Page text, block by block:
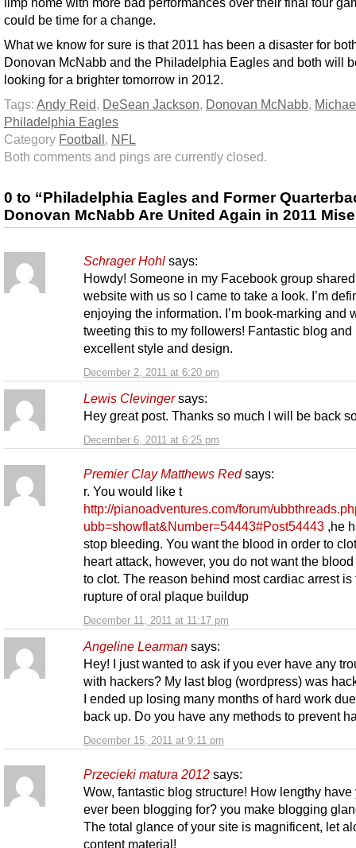
could be time for a change.
What we know for sure is that 2011 has been a disaster for
Donovan McNabb and the Philadelphia Eagles and both will
looking for a brighter tomorrow in 2012.
Tags: Andy Reid, DeSean Jackson, Donovan McNabb,
Philadelphia Eagles
Category Football, NFL
Both comments and pings are currently closed.
0 to “Philadelphia Eagles and Former
Donovan McNabb Are United Again in 2011
Schrager Hohl says:
December 2, 2011 at 6:20 pm
Howdy! Someone in my Facebook group
website with us so I came to take a look. I’m
enjoying the information. I’m book-marking and
tweeting this to my followers! Fantastic blog and
excellent style and design.
Lewis Clevinger says:
December 6, 2011 at 6:25 pm
Hey great post. Thanks so much I will be back
Premier Clay Matthews Red says:
December 11, 2011 at 11:17 pm
r. You would like t
http://pianoadventures.com/forum/
ubb=showflat&Number=54443#Post54443 ,he
stop bleeding. You want the blood in order to
heart attack, however, you do not want the
to clot. The reason behind most cardiac arrest is
rupture of oral plaque buildup
Angeline Learman says:
December 15, 2011 at 9:11 pm
Hey! I just wanted to ask if you ever have any
with hackers? My last blog (wordpress) was
I ended up losing many months of hard work
back up. Do you have any methods to prevent
Przecieki matura 2012 says:
Wow, fantastic blog structure! How lengthy have
ever been blogging for? you make blogging
The total glance of your site is magnificent, let
content material!